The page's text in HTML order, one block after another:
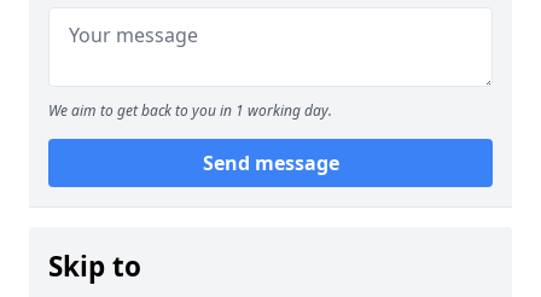
We aim to get back to you in 1 working day.
Send message
Skip to